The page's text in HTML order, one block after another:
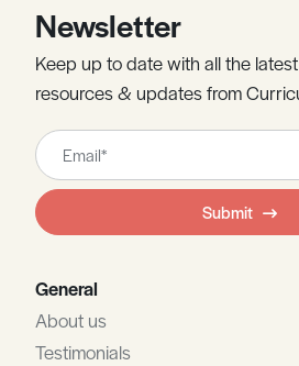
Newsletter
Keep up to date with all the
resources & updates from
Leave
this
field
blank
Submit
General
About us
Testimonials